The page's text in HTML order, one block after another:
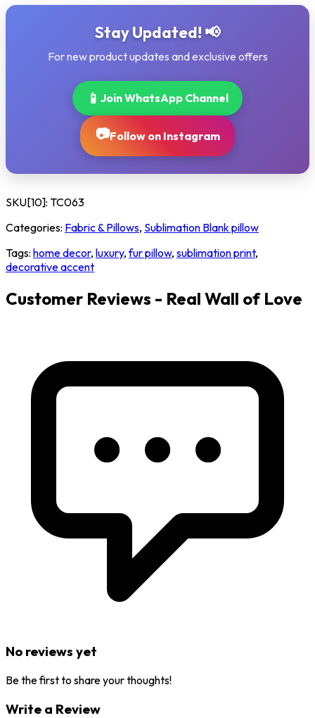
Stay Updated! 📢
For new product updates and exclusive offers
📱 Join WhatsApp Channel
📷Follow on Instagram
SKU[10]: TC063
Categories: Fabric & Pillows, Sublimation Blank pillow
Tags: home decor, luxury,fur pillow, sublimation print,
decorative accent
Customer Reviews - Real Wall of Love
No reviews yet
Be the first to share your thoughts!
Write a Review